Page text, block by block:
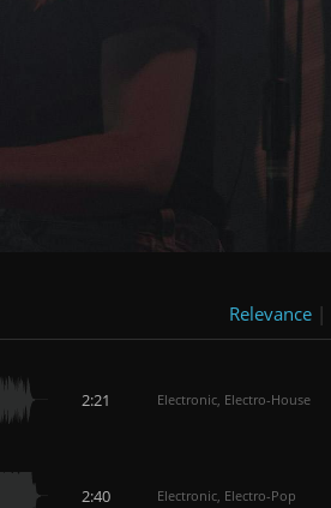
Relevance |
2:21 Electronic, Electro-House
2:40 Electronic, Electro-Pop